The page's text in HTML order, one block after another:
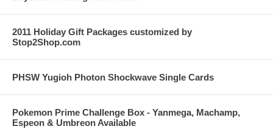
2011 Holiday Gift Packages customized by
Stop2Shop.com
PHSW Yugioh Photon Shockwave Single Cards
Pokemon Prime Challenge Box - Yanmega, Machamp,
Espeon & Umbreon Available